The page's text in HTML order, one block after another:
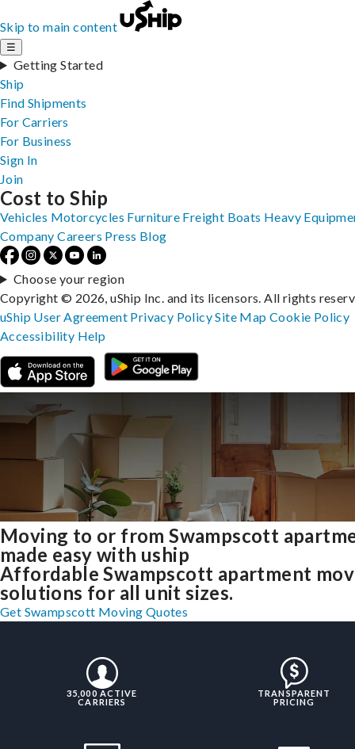
Skip to main content
☰
Getting Started
Ship
Find Shipments
For Carriers
For Business
Sign In
Join
Moving to or from Swampscott
made easy with uship
Affordable Swampscott apartment
solutions for all unit sizes.
Get Swampscott Moving Quotes
35,000 ACTIVE
CARRIERS
TRANSPARENT
PRICING
Cost to Ship
Vehicles Motorcycles Furniture Freight Boats Heavy
Company Careers Press Blog
Choose your region
Copyright © 2026, uShip Inc. and its licensors. All rights
uShip User Agreement Privacy PolicySite MapCookie Policy
Accessibility Help